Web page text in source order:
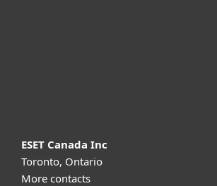
ESET Canada Inc
Toronto, Ontario
More contacts